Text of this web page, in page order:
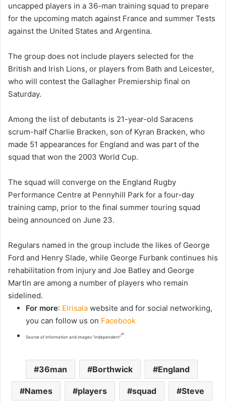
uncapped players in a 36-man training squad to prepare
for the upcoming match against France and summer Tests
against the United States and Argentina.
The group does not include players selected for the
British and Irish Lions, or players from Bath and Leicester,
who will contest the Gallagher Premiership final on
Saturday.
Among the list of debutants is 21-year-old Saracens
scrum-half Charlie Bracken, son of Kyran Bracken, who
made 51 appearances for England and was part of the
squad that won the 2003 World Cup.
The squad will converge on the England Rugby
Performance Centre at Pennyhill Park for a four-day
training camp, prior to the final summer touring squad
being announced on June 23.
Regulars named in the group include the likes of George
Ford and Henry Slade, while George Furbank continues his
rehabilitation from injury and Joe Batley and George
Martin are among a number of players who remain
sidelined.
For more: Elrisala website and for social networking,
you can follow us on Facebook
Source of information and images “independent”“
36man Borthwick England
Names players squad Steve